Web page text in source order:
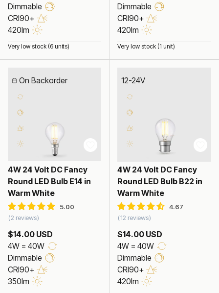
Dimmable
CRI90+
420lm
Very low stock (6 units)
Dimmable
CRI90+
420lm
Very low stock (1 unit)
On Backorder
4W 24 Volt DC Fancy
Round LED Bulb E14 in
Warm White
2 reviews
$14.00 USD
4W = 40W
Dimmable
CRI90+
350lm
12-24V
4W 24 Volt DC Fancy
Round LED Bulb B22 in
Warm White
12 reviews
$14.00 USD
4W = 40W
Dimmable
CRI90+
420lm